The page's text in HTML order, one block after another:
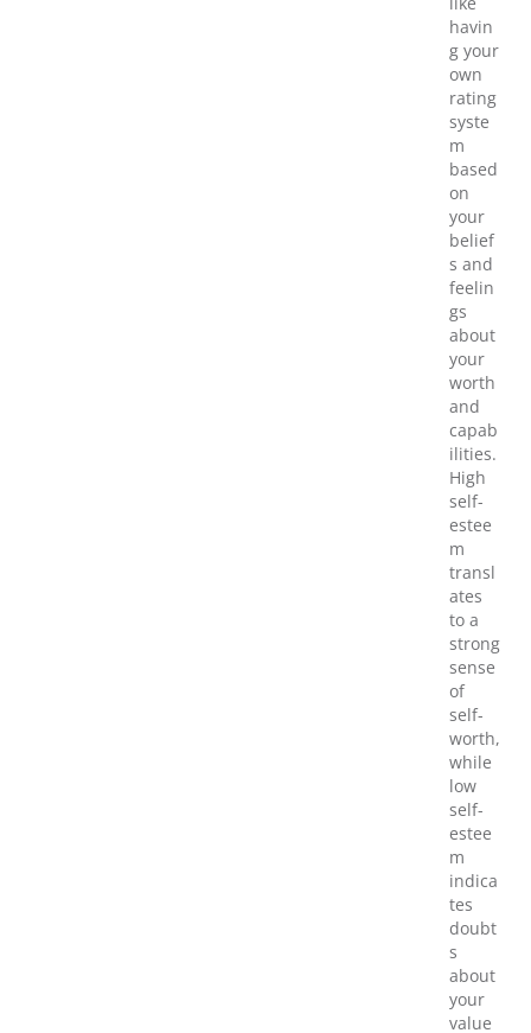
havin
g your
own
rating
syste
m
based
on
your
belief
s and
feelin
gs
about
your
worth
and
capab
ilities.
High
self-
estee
m
transl
ates
to a
strong
sense
of
self-
worth,
while
low
self-
estee
m
indica
tes
doubt
s
about
your
value